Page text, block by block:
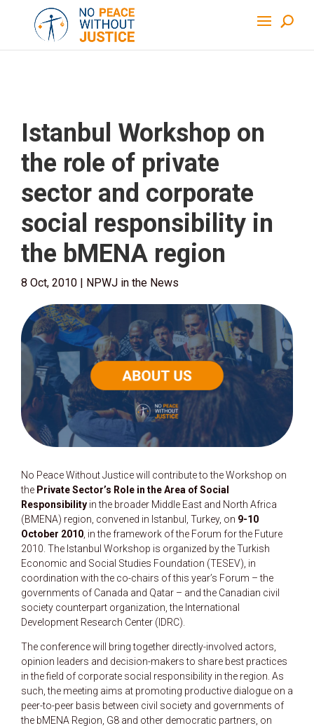
Istanbul Workshop on
the role of private
sector and corporate
social responsibility in
the bMENA region
8 Oct, 2010 | NPWJ in the News
No Peace Without Justice will contribute to the Workshop on
the Private Sector’s Role in the Area of Social
Responsibility in the broader Middle East and North Africa
(BMENA) region, convened in Istanbul, Turkey, on 9-10
October 2010 , in the framework of the Forum for the Future
2010. The Istanbul Workshop is organized by the Turkish
Economic and Social Studies Foundation (TESEV), in
coordination with the co-chairs of this year’s Forum – the
governments of Canada and Qatar – and the Canadian civil
society counterpart organization, the International
Development Research Center (IDRC).
The conference will bring together directly-involved actors,
opinion leaders and decision-makers to share best practices
in the field of corporate social responsibility in the region. As
such, the meeting aims at promoting productive dialogue on a
peer-to-peer basis between civil society and governments of
the bMENA Region, G8 and other democratic partners, on